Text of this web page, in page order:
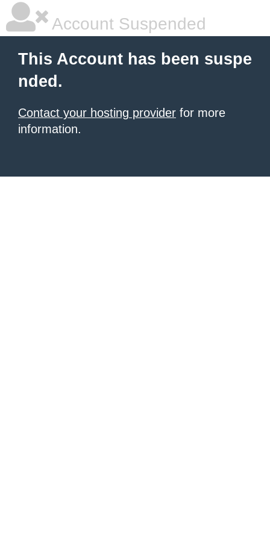
Account Suspended
This Account has been suspe
nded.
Contact your hosting provider for more
information.